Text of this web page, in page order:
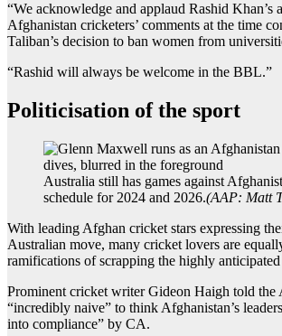
“We acknowledge and applaud Rashid Khan’s
Afghanistan cricketers’ comments at the time
Taliban’s decision to ban women from
“Rashid will always be welcome in the BBL.”
Politicisation of the sport
Australia still has games against
schedule for 2024 and 2026.(AAP: Matt
With leading Afghan cricket stars expressing
Australian move, many cricket lovers are
ramifications of scrapping the highly
Prominent cricket writer Gideon Haigh told
“incredibly naive” to think Afghanistan’s
into compliance” by CA.